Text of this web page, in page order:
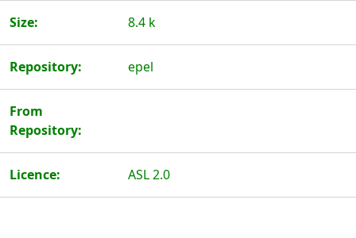
Size: 8.4 k
Repository: epel
From
Repository:
Licence: ASL 2.0